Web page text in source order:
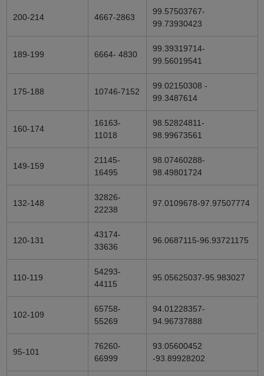
200-214 4667-2863
99.57503767-
99.73930423
189-199 6664- 4830
99.39319714-
99.56019541
175-188 10746-7152
99.02150308 -
99.3487614
160-174
16163-
11018
98.52824811-
98.99673561
149-159
21145-
16495
98.07460288-
98.49801724
132-148
32826-
22238
97.0109678-97.97507774
120-131
43174-
33636
96.0687115-96.93721175
110-119
54293-
44115
95.05625037-95.983027
102-109
65758-
55269
94.01228357-
94.96737888
95-101
76260-
66999
93.05600452
-93.89928202